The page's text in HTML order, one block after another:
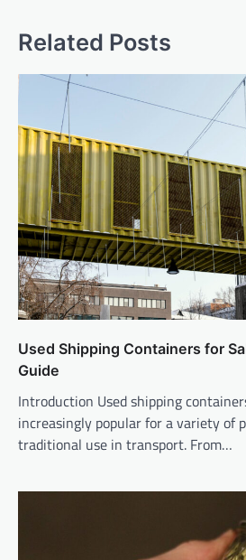
Related Posts
Used Shipping Containers for
Guide
Introduction Used shipping
increasingly popular for a variety of
traditional use in transport. From…